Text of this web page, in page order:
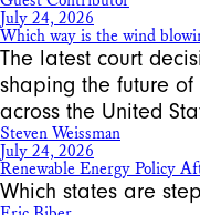
July 24, 2026
Which way is the wind
The latest court
shaping the future
across the United
Steven Weissman
July 24, 2026
Renewable Energy Policy
Which states are